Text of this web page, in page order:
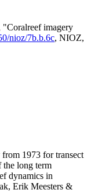
imagery
nioz/7b.b.6c, NIOZ,
from 1973 for transect
the long term
dynamics in
Erik Meesters &